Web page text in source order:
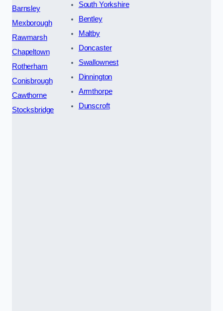
Barnsley
Mexborough
Rawmarsh
Chapeltown
Rotherham
Conisbrough
Cawthorne
Stocksbridge
South Yorkshire
Bentley
Maltby
Doncaster
Swallownest
Dinnington
Armthorpe
Dunscroft